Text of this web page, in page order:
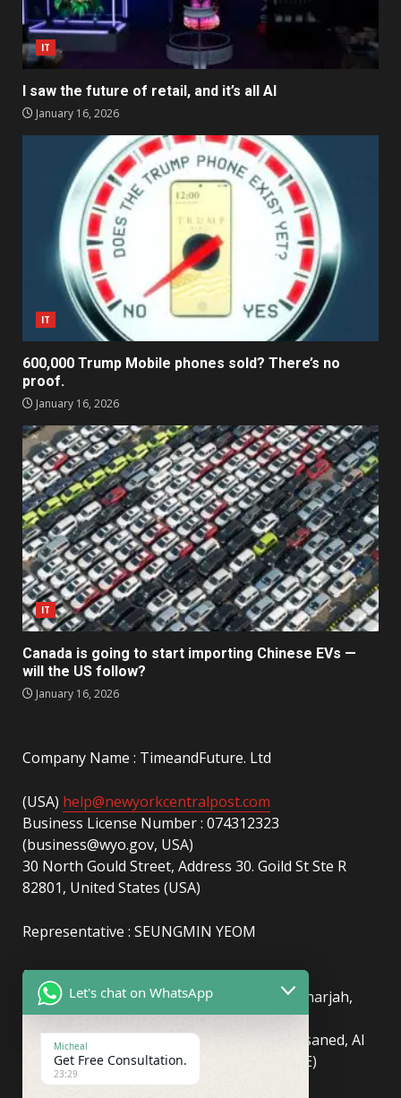
IT
I saw the future of retail, and it’s all AI
January 16, 2026
IT
600,000 Trump Mobile phones sold? There’s no
proof.
January 16, 2026
IT
Canada is going to start importing Chinese EVs —
will the US follow?
January 16, 2026
Company Name : TimeandFuture. Ltd
(USA) help@newyorkcentralpost.com
Business License Number : 074312323
(business@wyo.gov, USA)
30 North Gould Street, Address 30. Goild St Ste R
82801, United States (USA)
Representative : SEUNGMIN YEOM
(UAE)info@newyorkcentralpost.com
Business License Number: 2429018.01 (Sharjah,
UAE)
51550, Sharjah Media City (Shams), Al Messaned, Al
Bataeh, Sharjah, United Arab Emirates(UAE)
Let's chat on WhatsApp
Micheal
Get Free Consultation.
23:29